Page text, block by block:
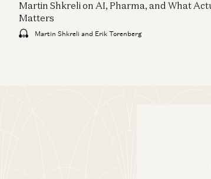
Martin Shkreli on AI, Pharma, and What
Matters
Martin Shkreli and Erik Torenberg